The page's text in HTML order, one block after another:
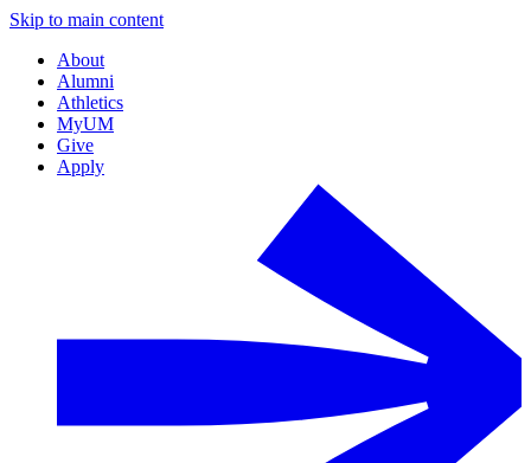
Skip to main content
About
Alumni
Athletics
MyUM
Give
Apply